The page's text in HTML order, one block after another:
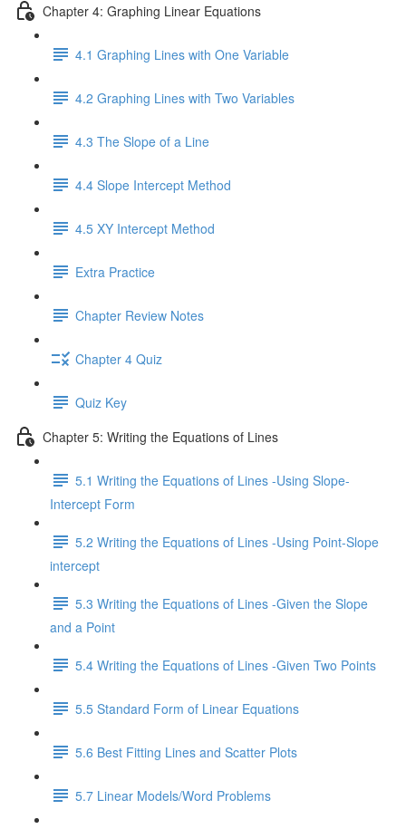
Chapter 4: Graphing Linear Equations
4.1 Graphing Lines with One Variable
4.2 Graphing Lines with Two Variables
4.3 The Slope of a Line
4.4 Slope Intercept Method
4.5 XY Intercept Method
Extra Practice
Chapter Review Notes
Chapter 4 Quiz
Quiz Key
Chapter 5: Writing the Equations of Lines
5.1 Writing the Equations of Lines -Using Slope-
Intercept Form
5.2 Writing the Equations of Lines -Using Point-Slope
intercept
5.3 Writing the Equations of Lines -Given the Slope
and a Point
5.4 Writing the Equations of Lines -Given Two Points
5.5 Standard Form of Linear Equations
5.6 Best Fitting Lines and Scatter Plots
5.7 Linear Models/Word Problems